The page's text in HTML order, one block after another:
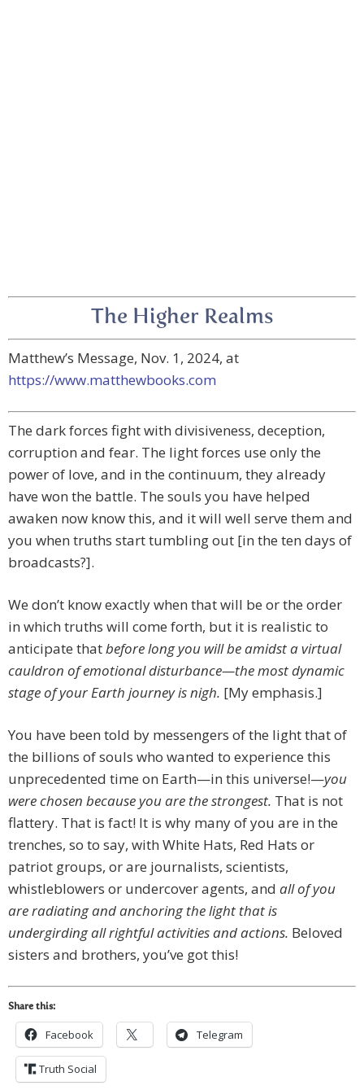
The Higher Realms
Matthew’s Message, Nov. 1, 2024, at
https://www.matthewbooks.com
The dark forces fight with divisiveness, deception,
corruption and fear. The light forces use only the
power of love, and in the continuum, they already
have won the battle. The souls you have helped
awaken now know this, and it will well serve them and
you when truths start tumbling out [in the ten days of
broadcasts?].
We don’t know exactly when that will be or the order
in which truths will come forth, but it is realistic to
anticipate thatbefore long you will be amidst a virtual
cauldron of emotional disturbance—the most dynamic
stage of your Earth journey is nigh. [My emphasis.]
You have been told by messengers of the light that of
the billions of souls who wanted to experience this
unprecedented time on Earth—in this universe!—you
were chosen because you are the strongest. That is not
flattery. That is fact! It is why many of you are in the
trenches, so to say, with White Hats, Red Hats or
patriot groups, or are journalists, scientists,
whistleblowers or undercover agents, and all of you
are radiating and anchoring the light that is
undergirding all rightful activities and actions. Beloved
sisters and brothers, you’ve got this!
Share this:
Facebook Telegram
Truth Social